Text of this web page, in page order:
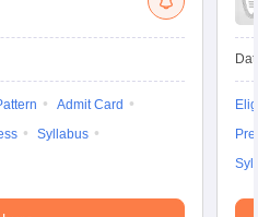
Admit Card
Syllabus